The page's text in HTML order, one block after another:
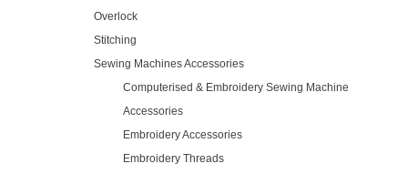
Overlock
Stitching
Sewing Machines Accessories
Computerised & Embroidery Sewing Machine
Accessories
Embroidery Accessories
Embroidery Threads